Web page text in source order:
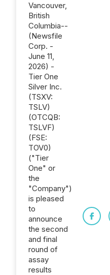
Vancouver,
British
Columbia--
(Newsfile
Corp. -
June 11,
2026) -
Tier One
Silver Inc.
(TSXV:
TSLV)
(OTCQB:
TSLVF)
(FSE:
TOV0)
("Tier
One" or
the
"Company")
is pleased
to
announce
the second
and final
round of
assay
results